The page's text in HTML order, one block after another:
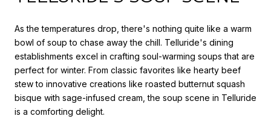
As the temperatures drop, there's nothing quite like a warm
bowl of soup to chase away the chill. Telluride's dining
establishments excel in crafting soul-warming soups that are
perfect for winter. From classic favorites like hearty beef
stew to innovative creations like roasted butternut squash
bisque with sage-infused cream, the soup scene in Telluride
is a comforting delight.